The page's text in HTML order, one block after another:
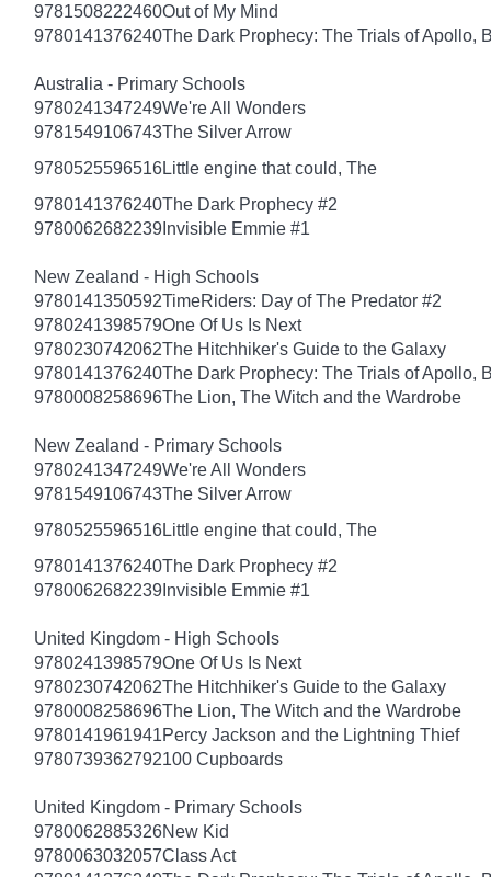
9781508222460Out of My Mind
9780141376240The Dark Prophecy: The Trials of Apollo,
Australia - Primary Schools
9780241347249We're All Wonders
9781549106743The Silver Arrow
9780525596516Little engine that could, The
9780141376240The Dark Prophecy #2
9780062682239 Invisible Emmie #1
New Zealand - High Schools
9780141350592TimeRiders: Day of The Predator #2
9780241398579One Of Us Is Next
9780230742062The Hitchhiker's Guide to the Galaxy
9780141376240The Dark Prophecy: The Trials of Apollo,
9780008258696The Lion, The Witch and the Wardrobe
New Zealand - Primary Schools
9780241347249We're All Wonders
9781549106743The Silver Arrow
9780525596516Little engine that could, The
9780141376240The Dark Prophecy #2
9780062682239 Invisible Emmie #1
United Kingdom - High Schools
9780241398579One Of Us Is Next
9780230742062The Hitchhiker's Guide to the Galaxy
9780008258696The Lion, The Witch and the Wardrobe
9780141961941Percy Jackson and the Lightning Thief
9780739362792100 Cupboards
United Kingdom - Primary Schools
9780062885326New Kid
9780063032057Class Act